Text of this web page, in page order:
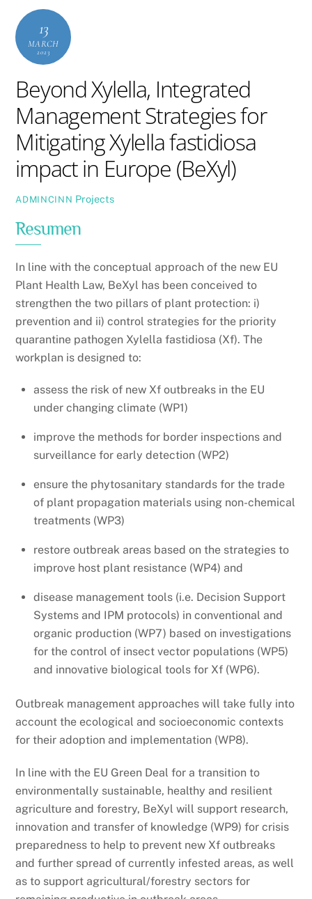
13
MARCH
2023
Beyond Xylella, Integrated
Management Strategies for
Mitigating Xylella fastidiosa
impact in Europe (BeXyl)
ADMINCINN Projects
Resumen
In line with the conceptual approach of the new EU
Plant Health Law, BeXyl has been conceived to
strengthen the two pillars of plant protection: i)
prevention and ii) control strategies for the priority
quarantine pathogen Xylella fastidiosa (Xf). The
workplan is designed to:
assess the risk of new Xf outbreaks in the EU
under changing climate (WP1)
improve the methods for border inspections and
surveillance for early detection (WP2)
ensure the phytosanitary standards for the trade
of plant propagation materials using non-chemical
treatments (WP3)
restore outbreak areas based on the strategies to
improve host plant resistance (WP4) and
disease management tools (i.e. Decision Support
Systems and IPM protocols) in conventional and
organic production (WP7) based on investigations
for the control of insect vector populations (WP5)
and innovative biological tools for Xf (WP6).
Outbreak management approaches will take fully into
account the ecological and socioeconomic contexts
for their adoption and implementation (WP8).
In line with the EU Green Deal for a transition to
environmentally sustainable, healthy and resilient
agriculture and forestry, BeXyl will support research,
innovation and transfer of knowledge (WP9) for crisis
preparedness to help to prevent new Xf outbreaks
and further spread of currently infested areas, as well
as to support agricultural/forestry sectors for